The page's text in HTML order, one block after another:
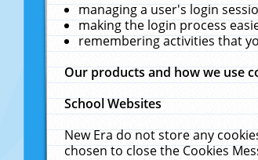
managing a user's login
making the login process
remembering activities that
Our products and how we use
School Websites
New Era do not store any
chosen to close the Cookies